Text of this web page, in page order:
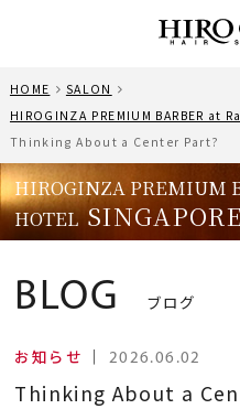
HOME
SALON
HIROGINZA PREMIUM BARBER at
Thinking About a Center Part?
HIROGINZA PREMIUM
HOTELSINGAPORE
BLOG ブログ
お知らせ ｜ 2026.06.02
Thinking About a